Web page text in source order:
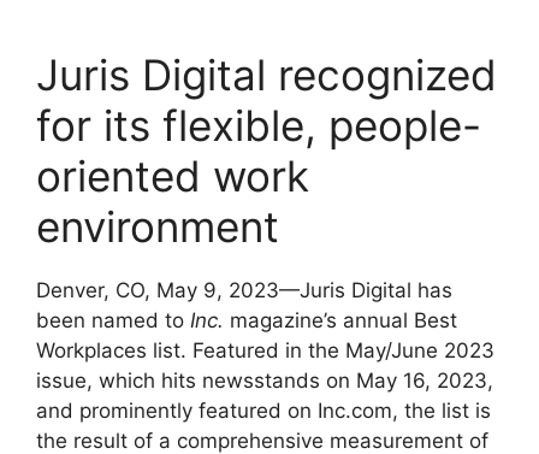
Juris Digital recognized
for its flexible, people-
oriented work
environment
Denver, CO, May 9, 2023—Juris Digital has
been named to Inc. magazine’s annual Best
Workplaces list. Featured in the May/June 2023
issue, which hits newsstands on May 16, 2023,
and prominently featured on Inc.com, the list is
the result of a comprehensive measurement of